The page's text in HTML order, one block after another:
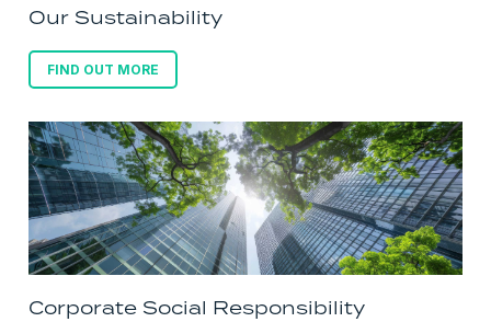
Our Sustainability
FIND OUT MORE
Corporate Social Responsibility